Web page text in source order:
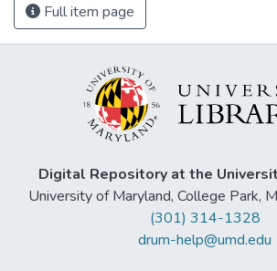
Full item page
Digital Repository at the
University of Maryland, College Park,
(301) 314-1328
drum-help@umd.edu